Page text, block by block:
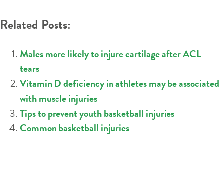
Related Posts:
Males more likely to injure cartilage after ACL
tears
Vitamin D deficiency in athletes may be associated
with muscle injuries
Tips to prevent youth basketball injuries
Common basketball injuries